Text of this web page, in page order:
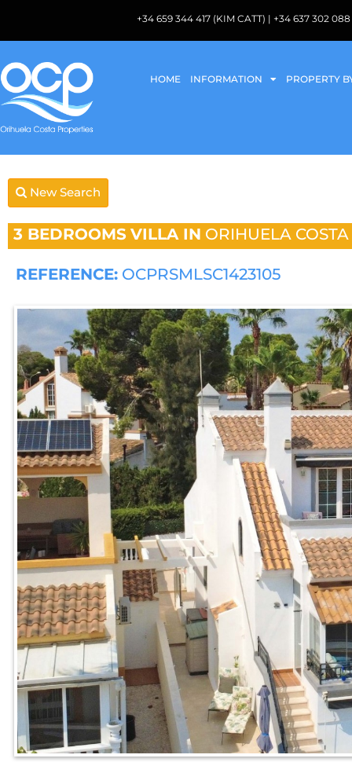
+34 659 344 417 (KIM CATT) | +34 637 302
HOME INFORMATION PROPERTY
New Search
3 BEDROOMS VILLA IN ORIHUELA COSTA
REFERENCE: OCPRSMLSC1423105